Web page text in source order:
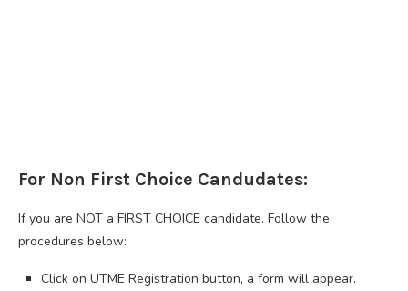
For Non First Choice Candudates:
If you are NOT a FIRST CHOICE candidate. Follow the
procedures below:
Click on UTME Registration button, a form will appear.